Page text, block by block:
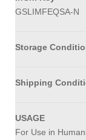
GSLIMFEQSA-N
Storage
Shipping
USAGE
For Use in